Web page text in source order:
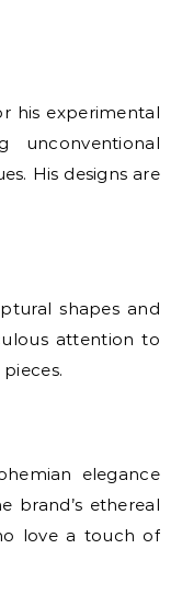
his experimental
unconventional
His designs are
shapes and
attention to
elegance
brand’s ethereal
love a touch of